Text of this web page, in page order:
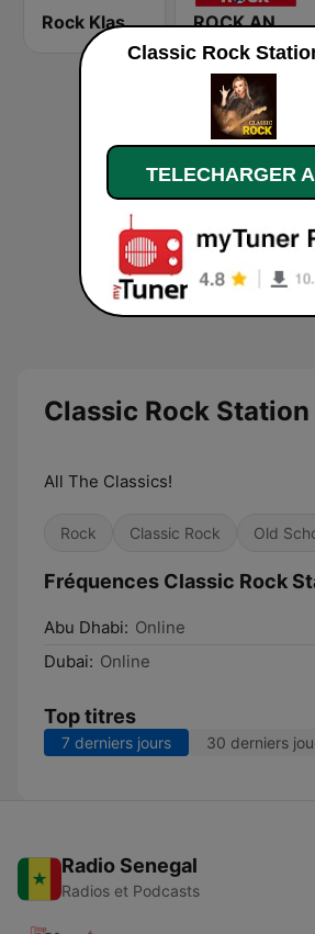
Rock Klassiker ROCK ANTENNE Blues Rock
Classic Rock Station
All The Classics!
Rock Classic Rock Old
Fréquences Classic Rock
Abu Dhabi: Online
Dubai: Online
Top titres
7 derniers jours 30 derniers
Radio Senegal
Radios et Podcasts
Classic Rock
TELECHARGER